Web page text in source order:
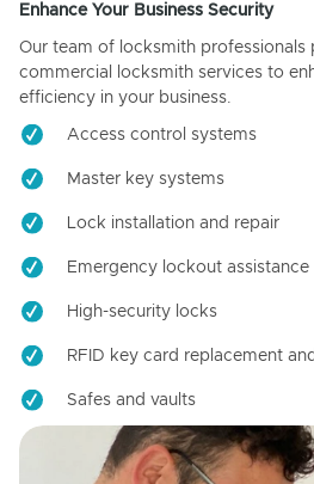
Enhance Your Business Security
Our team of locksmith professionals
commercial locksmith services to
efficiency in your business.
Access control systems
Master key systems
Lock installation and repair
Emergency lockout assistance
High-security locks
RFID key card replacement
Safes and vaults